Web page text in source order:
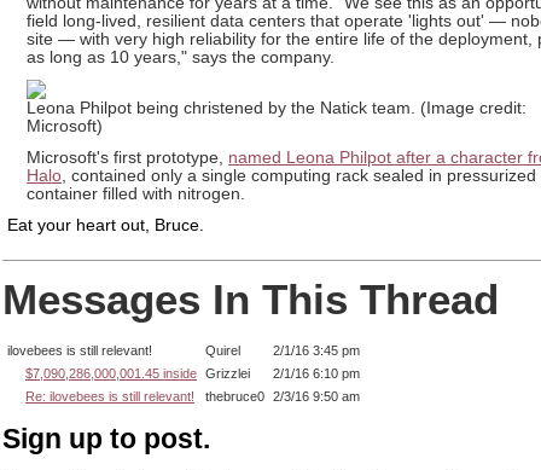
field long-lived, resilient data centers that operate 'lights out' —
site — with very high reliability for the entire life of the deployment,
as long as 10 years," says the company.
Leona Philpot being christened by the Natick team. (Image credit:
Microsoft)
Microsoft's first prototype, named Leona Philpot after a character
Halo , contained only a single computing rack sealed in pressurized
container filled with nitrogen.
Eat your heart out, Bruce.
Messages In This Thread
ilovebees is still relevant! Quirel
2/1/16 3:45 pm
$7,090,286,000,001.45 inside Grizzlei
2/1/16 6:10 pm
Re: ilovebees is still relevant!
thebruce0 2/3/16 9:50 am
Sign up to post.